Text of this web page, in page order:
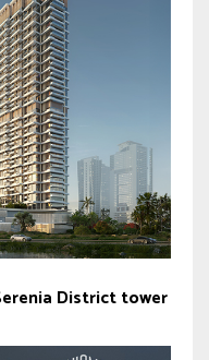
District tower